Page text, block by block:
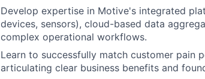
Develop expertise in Motive's integrated
devices, sensors), cloud-based data
complex operational workflows.
Learn to successfully match customer pain
articulating clear business benefits and